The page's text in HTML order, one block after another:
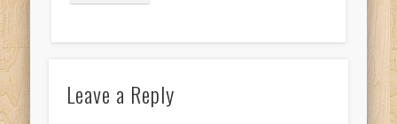
Leave a Reply